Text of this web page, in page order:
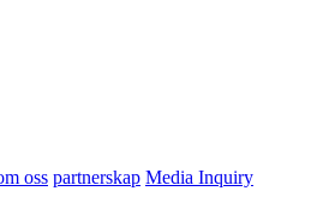
oss partnerskap Media Inquiry